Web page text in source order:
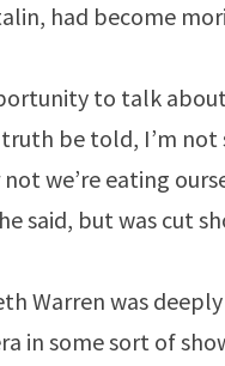
had become
to talk
be told, I’m
we’re eating
said, but was cut
Warren was
in some sort of